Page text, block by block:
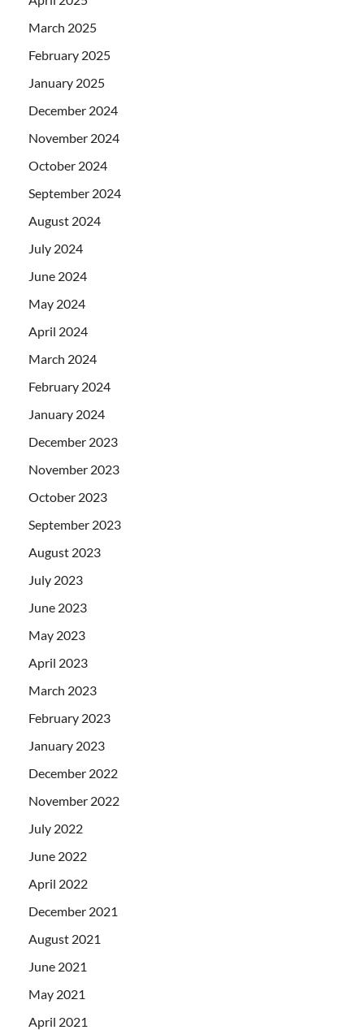
March 2025
February 2025
January 2025
December 2024
November 2024
October 2024
September 2024
August 2024
July 2024
June 2024
May 2024
April 2024
March 2024
February 2024
January 2024
December 2023
November 2023
October 2023
September 2023
August 2023
July 2023
June 2023
May 2023
April 2023
March 2023
February 2023
January 2023
December 2022
November 2022
July 2022
June 2022
April 2022
December 2021
August 2021
June 2021
May 2021
April 2021